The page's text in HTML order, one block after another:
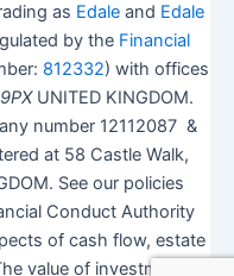
as Edaleand Edale
by the Financial
812332) with offices
9PXUNITED KINGDOM.
number 12112087 &
at 58 Castle Walk,
See our policies
Conduct Authority
of cash flow, estate
value of investments